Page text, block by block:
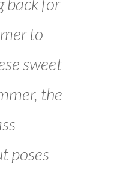
to
sweet
the
poses